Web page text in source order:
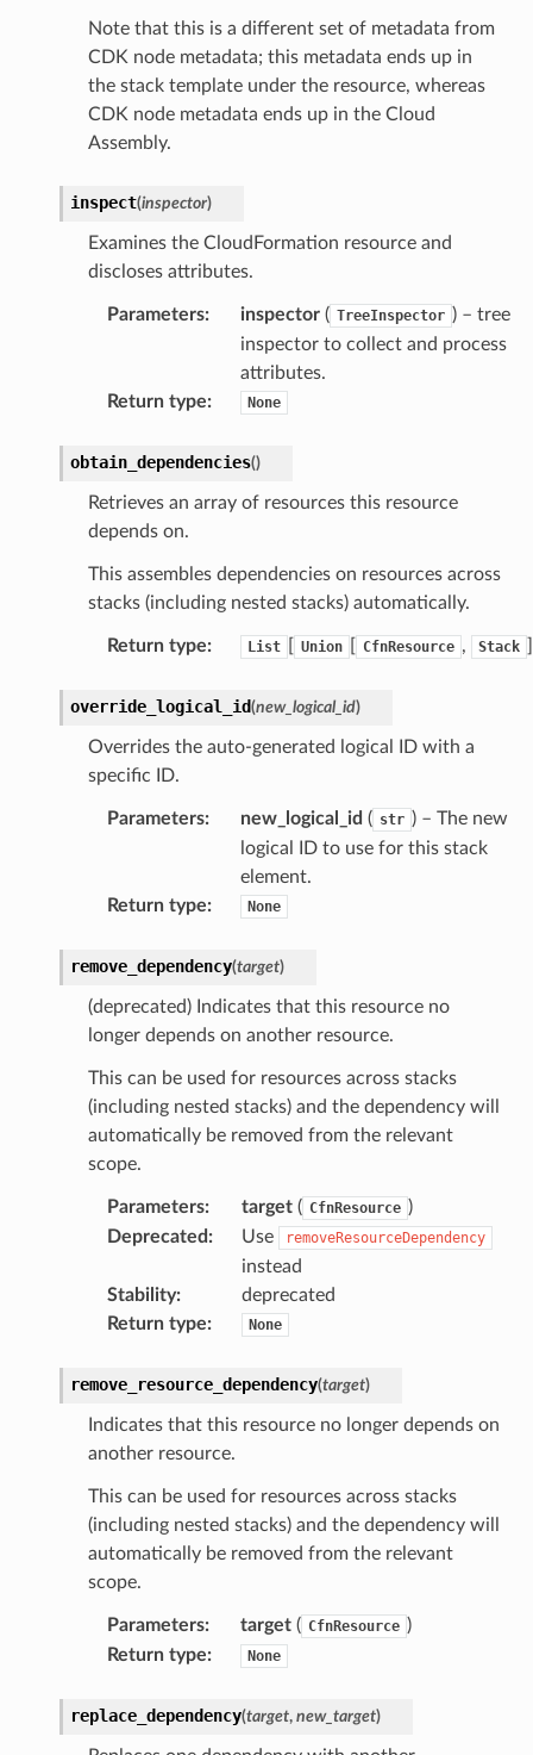
Note that this is a different set of metadata from
CDK node metadata; this metadata ends up in
the stack template under the resource, whereas
CDK node metadata ends up in the Cloud
Assembly.
inspect(inspector)
Examines the CloudFormation resource and
discloses attributes.
Parameters: inspector( TreeInspector ) – tree
inspector to collect and process
attributes.
Return type: None
obtain_dependencies()
Retrieves an array of resources this resource
depends on.
This assembles dependencies on resources across
stacks (including nested stacks) automatically.
Return type: List Union CfnResource , Stack
override_logical_id(new_logical_id)
Overrides the auto-generated logical ID with a
specific ID.
Parameters: new_logical_id ( str ) – The new
logical ID to use for this stack
element.
Return type: None
remove_dependency(target)
(deprecated) Indicates that this resource no
longer depends on another resource.
This can be used for resources across stacks
(including nested stacks) and the dependency will
automatically be removed from the relevant
scope.
Parameters: target( CfnResource )
Deprecated : Use removeResourceDependency
instead
Stability:
deprecated
Return type: None
remove_resource_dependency(target)
Indicates that this resource no longer depends on
another resource.
This can be used for resources across stacks
(including nested stacks) and the dependency will
automatically be removed from the relevant
scope.
Parameters: target( CfnResource )
Return type: None
replace_dependency(target, new_target)